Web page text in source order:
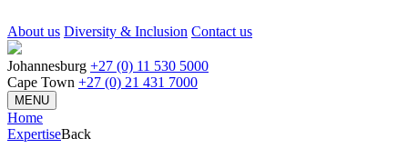
About us Diversity & Inclusion Contact us
Johannesburg +27 (0) 11 530 5000
Cape Town +27 (0) 21 431 7000
MENU
Home
ExpertiseBack